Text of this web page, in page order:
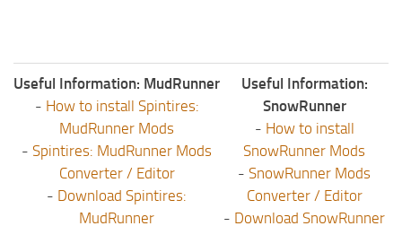
Useful Information: MudRunner
- How to install Spintires:
MudRunner Mods
- Spintires: MudRunner Mods
Converter / Editor
- Download Spintires:
MudRunner
Useful Information:
SnowRunner
- How to install
SnowRunner Mods
- SnowRunner Mods
Converter / Editor
- Download SnowRunner